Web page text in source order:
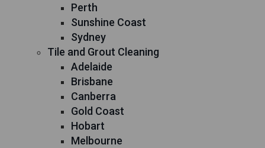
Perth
Sunshine Coast
Sydney
Tile and Grout Cleaning
Adelaide
Brisbane
Canberra
Gold Coast
Hobart
Melbourne